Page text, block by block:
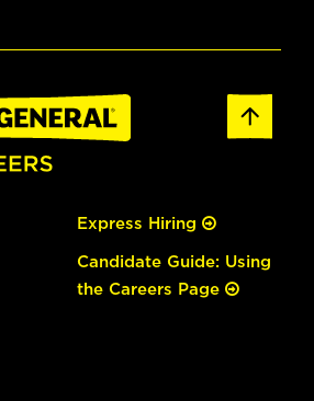
Express Hiring
Candidate Guide: Using
the Careers Page